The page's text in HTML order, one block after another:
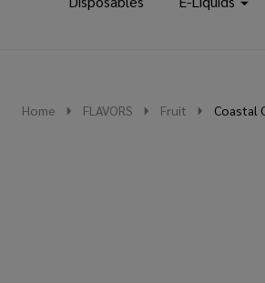
Home FLAVORS Fruit Coastal